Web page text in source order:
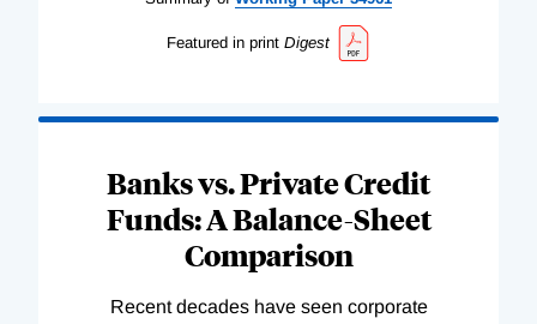
Featured in print Digest
Banks vs. Private Credit
Funds: A Balance-Sheet
Comparison
Recent decades have seen corporate